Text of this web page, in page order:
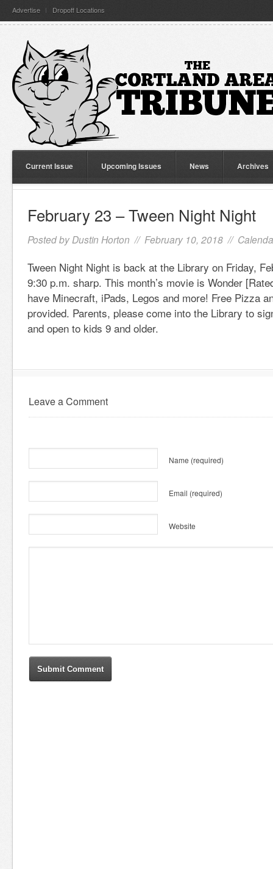
Advertise Dropoff Locations
Current Issue Upcoming Issues News Archives
February 23 – Tween Night Night
Posted by Dustin Horton // February 10, 2018 //
Tween Night Night is back at the Library on Friday,
9:30 p.m. sharp. This month’s movie is Wonder
have Minecraft, iPads, Legos and more! Free Pizza
provided. Parents, please come into the Library to
and open to kids 9 and older.
Leave a Comment
Name (required)
Email (required)
Website